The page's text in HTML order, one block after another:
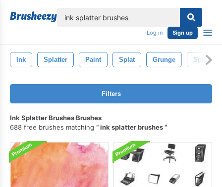
Log in Sign up
Ink Splatter Paint Splat Grunge Splash
Filters
Ink Splatter Brushes Brushes
688 free brushes matching
ink splatter brushes